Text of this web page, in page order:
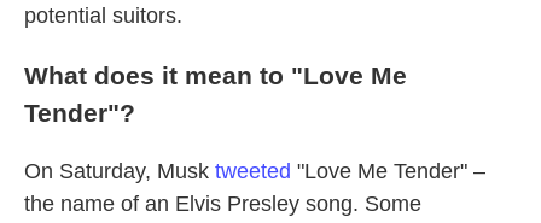
potential suitors.
What does it mean to "Love Me
Tender"?
On Saturday, Musk tweeted "Love Me Tender" –
the name of an Elvis Presley song. Some